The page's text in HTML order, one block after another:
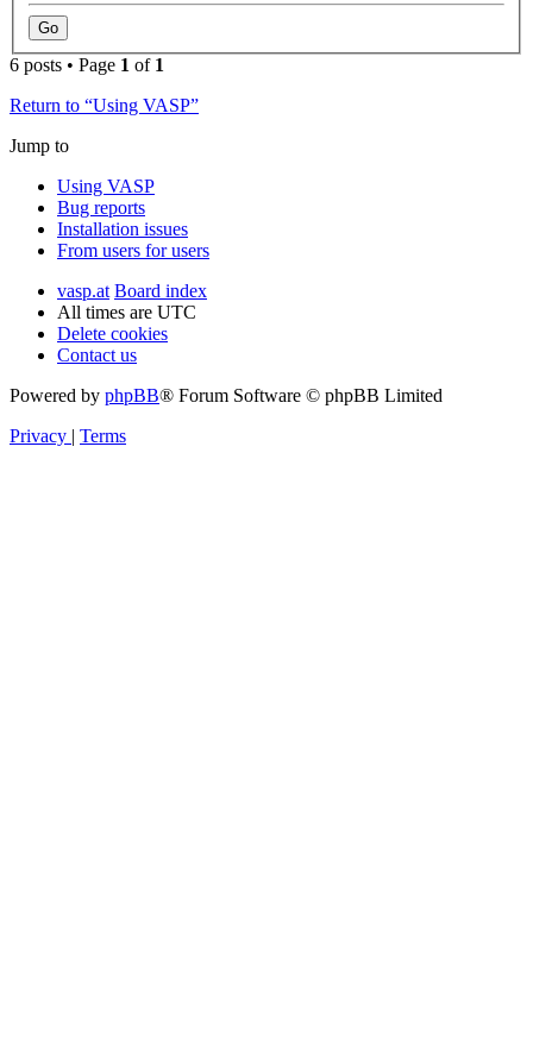
6 posts • Page 1 of 1
Return to “Using VASP”
Jump to
Using VASP
Bug reports
Installation issues
From users for users
vasp.at Board index
All times are UTC
Delete cookies
Contact us
Powered by phpBB® Forum Software © phpBB Limited
Privacy | Terms